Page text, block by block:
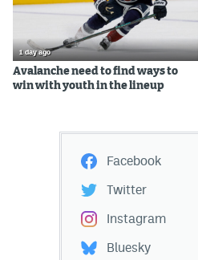
1 day ago
Avalanche need to find ways to
win with youth in the lineup
Facebook
Twitter
Instagram
Bluesky